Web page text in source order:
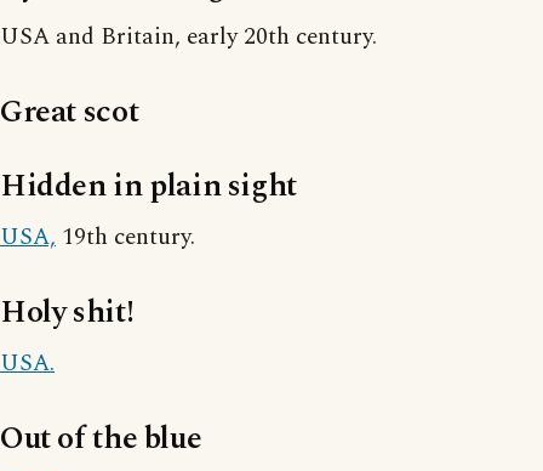
USA and Britain, early 20th century.
Great scot
Hidden in plain sight
USA, 19th century.
Holy shit!
USA.
Out of the blue